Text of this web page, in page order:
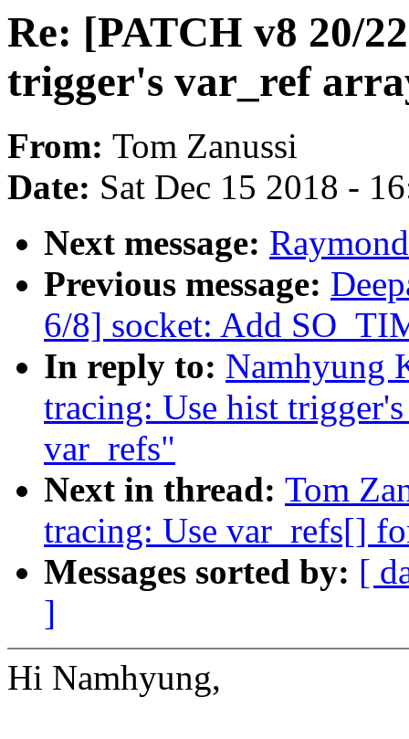
Re: [PATCH v8 20/
trigger's var_ref
From: Tom Zanussi
Date: Sat Dec 15 2018 -
Next message:
Previous message:
6/8] socket: Add
In reply to: Namhyung
tracing: Use hist
var_refs"
Next in thread: Tom
tracing: Use var_refs[]
Messages sorted by: [
]
Hi Namhyung,